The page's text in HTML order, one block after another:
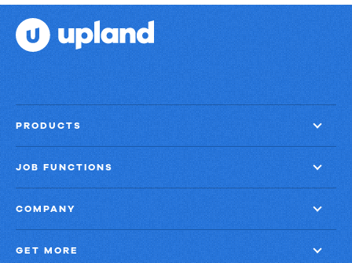
PRODUCTS
JOB FUNCTIONS
COMPANY
GET MORE